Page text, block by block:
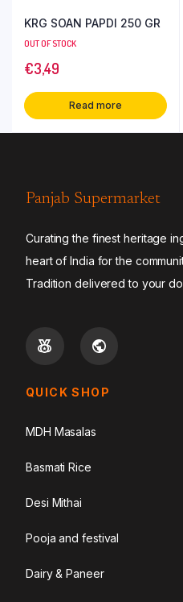
KRG SOAN PAPDI 250 GR
OUT OF STOCK
€3,49
Read more
Panjab Supermarket
Curating the finest heritage
heart of India for the
Tradition delivered to your
QUICK SHOP
MDH Masalas
Basmati Rice
Desi Mithai
Pooja and festival
Dairy & Paneer